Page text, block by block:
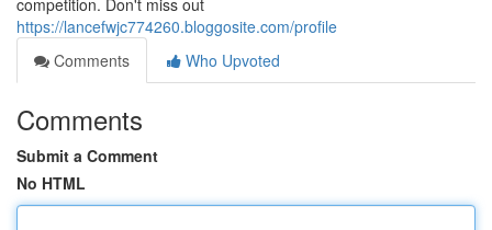
competition. Don't miss out
https://lancefwjc774260.bloggosite.com/profile
Comments
Who Upvoted
Comments
Submit a Comment
No HTML